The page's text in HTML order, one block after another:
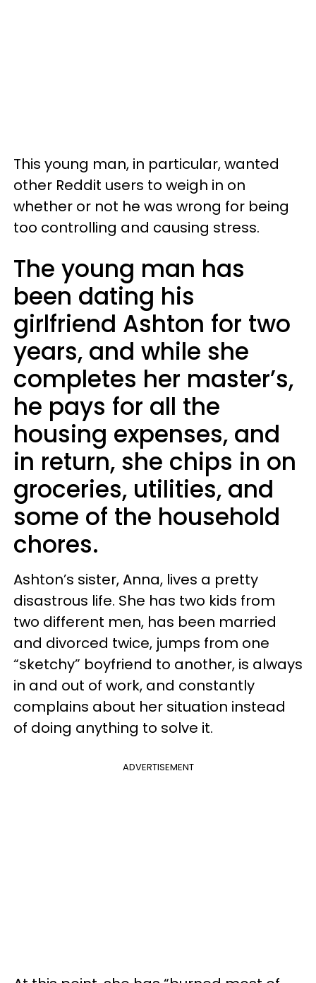
This young man, in particular, wanted
other Reddit users to weigh in on
whether or not he was wrong for being
too controlling and causing stress.
The young man has
been dating his
girlfriend Ashton for two
years, and while she
completes her master’s,
he pays for all the
housing expenses, and
in return, she chips in on
groceries, utilities, and
some of the household
chores.
Ashton’s sister, Anna, lives a pretty
disastrous life. She has two kids from
two different men, has been married
and divorced twice, jumps from one
“sketchy” boyfriend to another, is always
in and out of work, and constantly
complains about her situation instead
of doing anything to solve it.
ADVERTISEMENT